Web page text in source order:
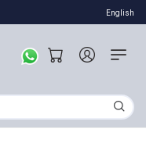
English